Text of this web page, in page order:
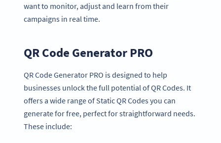
want to monitor, adjust and learn from their
campaigns in real time.
QR Code Generator PRO
QR Code Generator PRO is designed to help
businesses unlock the full potential of QR Codes. It
offers a wide range of Static QR Codes you can
generate for free, perfect for straightforward needs.
These include: